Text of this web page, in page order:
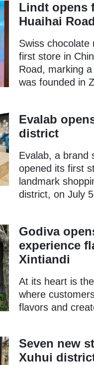
Lindt opens
Huaihai Road
Swiss chocolate
first store in
Road, marking
was founded in
Evalab
district
Evalab, a brand
opened its first
landmark
district, on July
Godiva
experience
Xintiandi
At its heart is
where
flavors and
Seven new
Xuhui